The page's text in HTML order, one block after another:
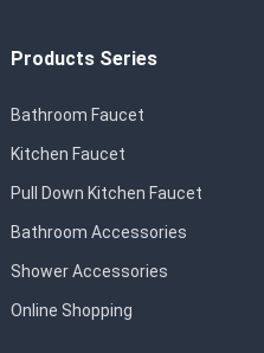
Products Series
Bathroom Faucet
Kitchen Faucet
Pull Down Kitchen Faucet
Bathroom Accessories
Shower Accessories
Online Shopping